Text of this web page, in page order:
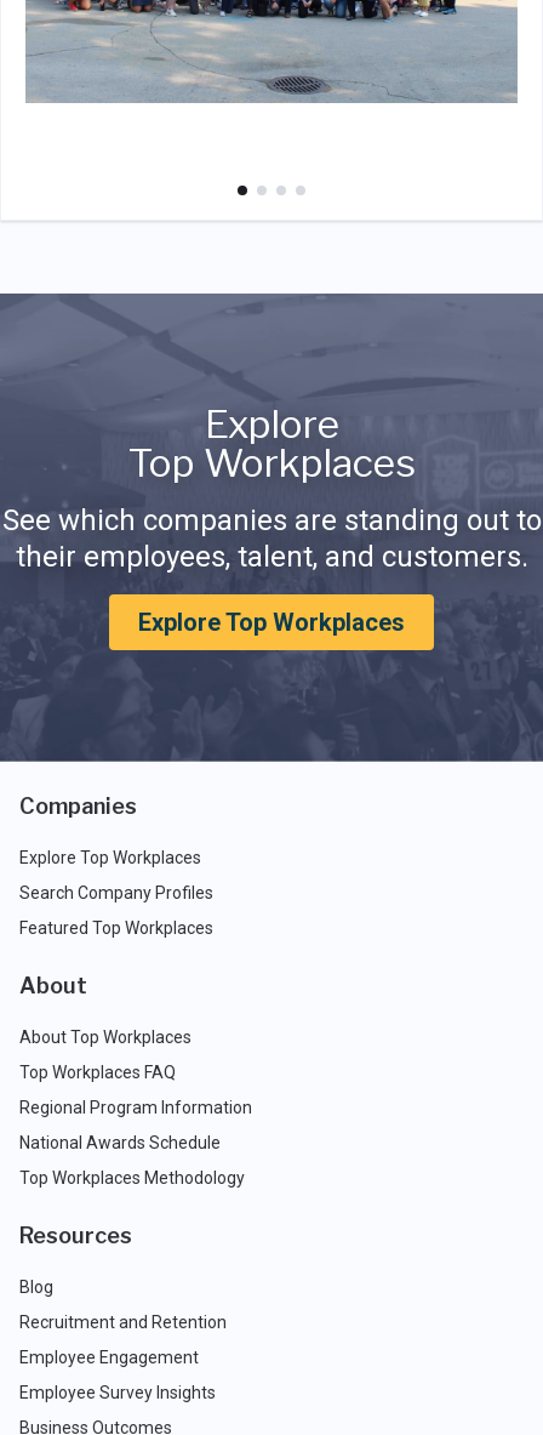
Explore
Top Workplaces
See which companies are standing out to
their employees, talent, and customers.
Explore Top Workplaces
Companies
Explore Top Workplaces
Search Company Profiles
Featured Top Workplaces
About
About Top Workplaces
Top Workplaces FAQ
Regional Program Information
National Awards Schedule
Top Workplaces Methodology
Resources
Blog
Recruitment and Retention
Employee Engagement
Employee Survey Insights
Business Outcomes